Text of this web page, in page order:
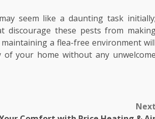
seem like a daunting task initially;
discourage these pests from
a flea-free environment will
your home without any unwelcome
Next